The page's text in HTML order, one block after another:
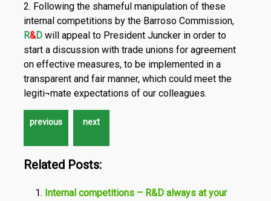
2. Following the shameful manipulation of these
internal competitions by the Barroso Commission,
R&Dwill appeal to President Juncker in order to
start a discussion with trade unions for agreement
on effective measures, to be implemented in a
transparent and fair manner, which could meet the
legiti¬mate expectations of our colleagues.
Related Posts:
Internal competitions – R&D always at your